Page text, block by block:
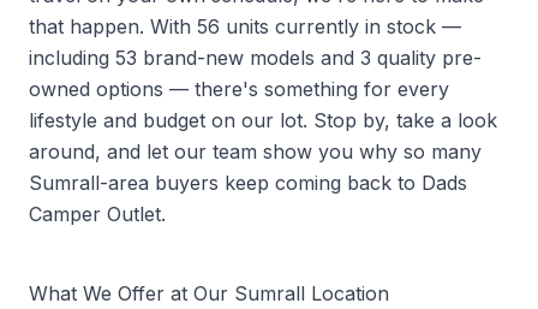
that happen. With 56 units currently in stock —
including 53 brand-new models and 3 quality pre-
owned options — there's something for every
lifestyle and budget on our lot. Stop by, take a look
around, and let our team show you why so many
Sumrall-area buyers keep coming back to Dads
Camper Outlet.
What We Offer at Our Sumrall Location